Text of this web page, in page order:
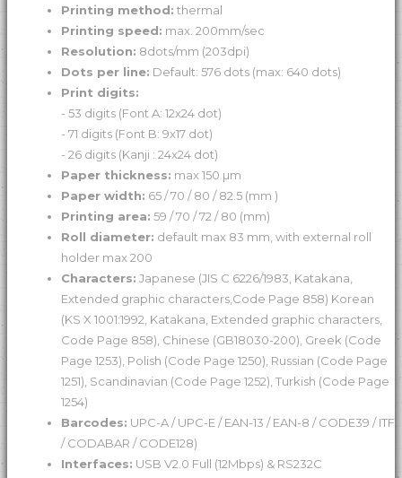
Printing method: thermal
Printing speed: max. 200mm/sec
Resolution: 8dots/mm (203dpi)
Dots per line: Default: 576 dots (max: 640 dots)
Print digits:
- 53 digits (Font A: 12x24 dot)
- 71 digits (Font B: 9x17 dot)
- 26 digits (Kanji : 24x24 dot)
Paper thickness: max 150 µm
Paper width: 65 / 70 / 80 / 82.5 (mm )
Printing area: 59 / 70 / 72 / 80 (mm)
Roll diameter: default max 83 mm, with external roll
holder max 200
Characters: Japanese (JIS C 6226/1983, Katakana,
Extended graphic characters,Code Page 858) Korean
(KS X 1001:1992, Katakana, Extended graphic characters,
Code Page 858), Chinese (GB18030-200), Greek (Code
Page 1253), Polish (Code Page 1250), Russian (Code Page
1251), Scandinavian (Code Page 1252), Turkish (Code Page
1254)
Barcodes: UPC-A / UPC-E / EAN-13 / EAN-8 / CODE39 / ITF
/ CODABAR / CODE128)
Interfaces: USB V2.0 Full (12Mbps) & RS232C